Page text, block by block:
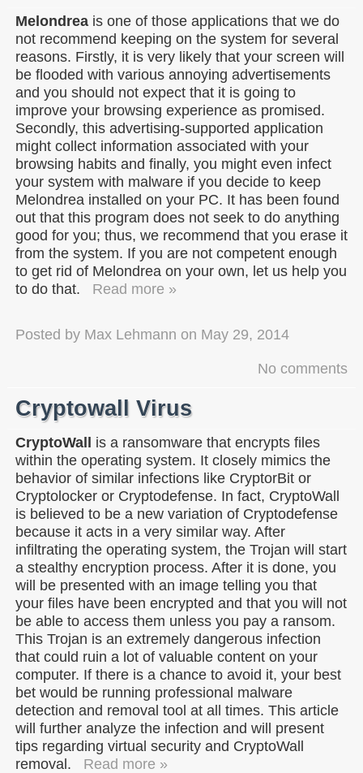
Melondrea is one of those applications that we do
not recommend keeping on the system for several
reasons. Firstly, it is very likely that your screen will
be flooded with various annoying advertisements
and you should not expect that it is going to
improve your browsing experience as promised.
Secondly, this advertising-supported application
might collect information associated with your
browsing habits and finally, you might even infect
your system with malware if you decide to keep
Melondrea installed on your PC. It has been found
out that this program does not seek to do anything
good for you; thus, we recommend that you erase it
from the system. If you are not competent enough
to get rid of Melondrea on your own, let us help you
to do that.
Read more »
Posted by Max Lehmann on May 29, 2014
No comments
Cryptowall Virus
CryptoWall is a ransomware that encrypts files
within the operating system. It closely mimics the
behavior of similar infections like CryptorBit or
Cryptolocker or Cryptodefense. In fact, CryptoWall
is believed to be a new variation of Cryptodefense
because it acts in a very similar way. After
infiltrating the operating system, the Trojan will start
a stealthy encryption process. After it is done, you
will be presented with an image telling you that
your files have been encrypted and that you will not
be able to access them unless you pay a ransom.
This Trojan is an extremely dangerous infection
that could ruin a lot of valuable content on your
computer. If there is a chance to avoid it, your best
bet would be running professional malware
detection and removal tool at all times. This article
will further analyze the infection and will present
tips regarding virtual security and CryptoWall
removal.
Read more »